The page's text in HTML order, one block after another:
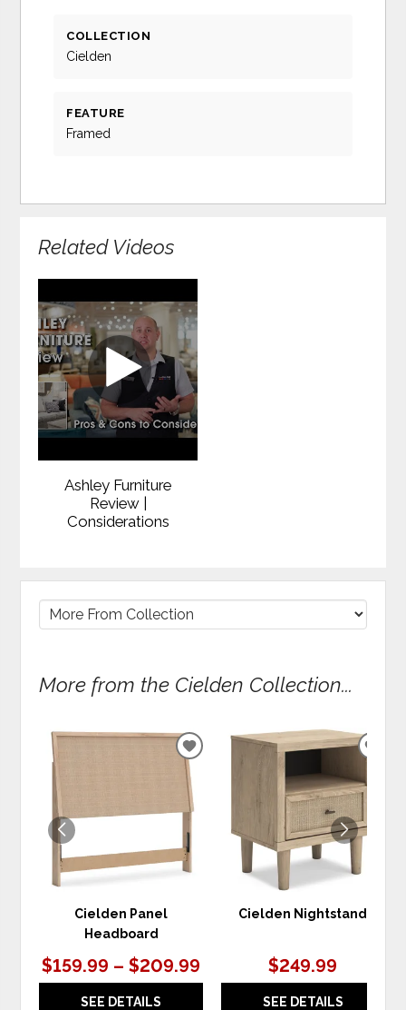
COLLECTION
Cielden
FEATURE
Framed
Related Videos
Ashley Furniture
Review |
Considerations
More from the Cielden Collection...
Cielden Panel
Headboard
$159.99 – $209.99
SEE DETAILS
ADD
TO
WISHLIST
Cielden Nightstand
$249.99
SEE DETAILS